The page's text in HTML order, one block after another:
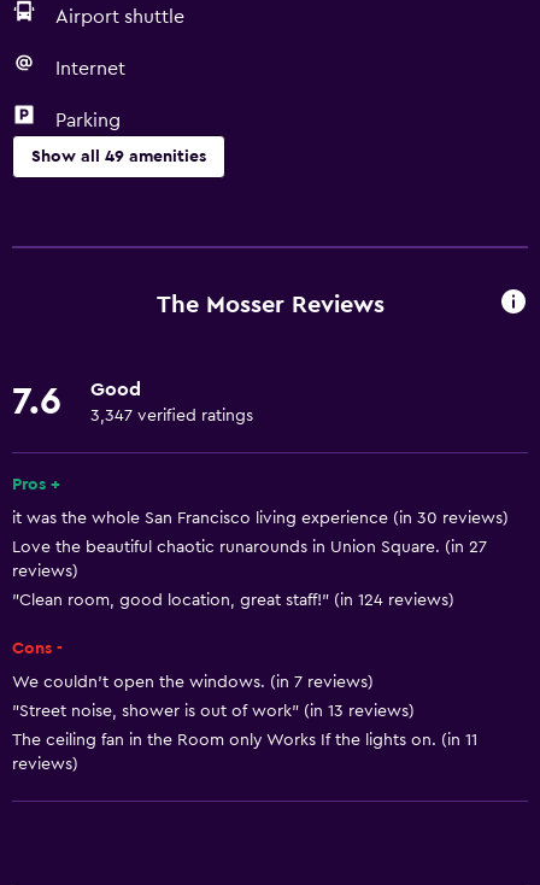
Airport shuttle
Internet
Parking
Show all 49 amenities
Free Wi-Fi
Fire extinguisher
Smoke alarms
Heating
Trash cans
Shower
Hairdryer
The Mosser Reviews
7.6 Good
3,347 verified ratings
Pros +
it was the whole San Francisco living experience (in 30 reviews)
Love the beautiful chaotic runarounds in Union Square. (in 27
reviews)
"Clean room, good location, great staff!" (in 124 reviews)
Cons -
We couldn’t open the windows. (in 7 reviews)
"Street noise, shower is out of work" (in 13 reviews)
The ceiling fan in the Room only Works If the lights on. (in 11
reviews)